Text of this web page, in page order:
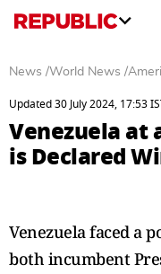
News /World News /
Updated 30 July 2024, 17:53
Venezuela at
is Declared
Venezuela faced a
both incumbent